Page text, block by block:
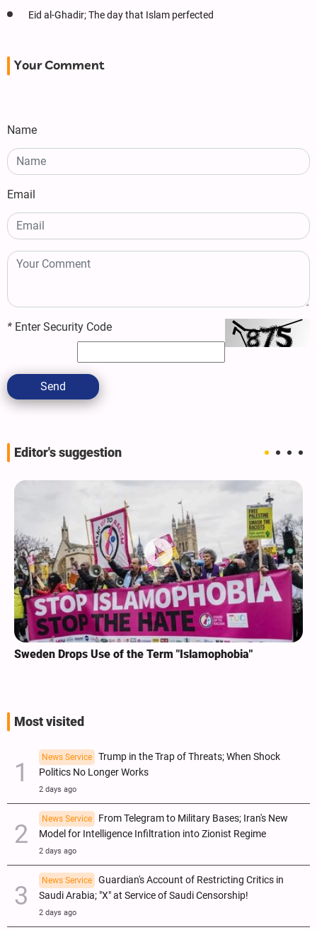
Eid al-Ghadir; The day that Islam perfected
Your Comment
Name
Email
* Enter Security Code
Send
Editor's suggestion
Sweden Drops Use of the Term "Islamophobia"
Most visited
News Service
Trump in the Trap of Threats; When Shock
Politics No Longer Works
2 days ago
News Service
From Telegram to Military Bases; Iran's New
Model for Intelligence Infiltration into Zionist Regime
2 days ago
News Service
Guardian's Account of Restricting Critics in
Saudi Arabia; "X" at Service of Saudi Censorship!
2 days ago